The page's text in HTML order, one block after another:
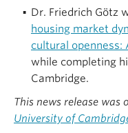
Dr. Friedrich Götz
housing market
cultural openness:
while completing
Cambridge.
This news release
University of